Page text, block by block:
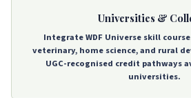
Universities &
Integrate WDF Universe skill
veterinary, home science, and rural
UGC-recognised credit pathways
universities.